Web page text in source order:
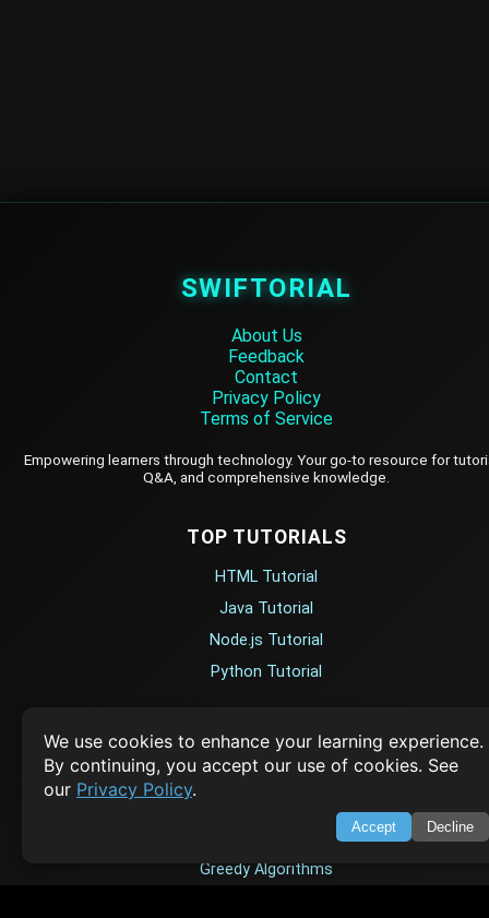
We use cookies to enhance your learning experience.
By continuing, you accept our use of cookies. See
our Privacy Policy.
Accept Decline
SWIFTORIAL
About Us
Feedback
Contact
Privacy Policy
Terms of Service
Empowering learners through technology. Your go-to resource for
Q&A, and comprehensive knowledge.
TOP TUTORIALS
HTML Tutorial
Java Tutorial
Node.js Tutorial
Python Tutorial
CODESNAPS
Arrays & Strings
Dynamic Programming
Searching & Sorting
Greedy Algorithms